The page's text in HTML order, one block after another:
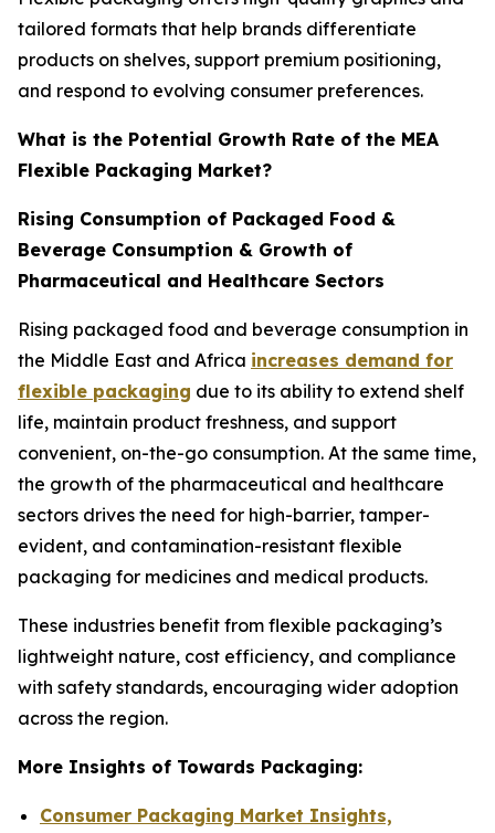
tailored formats that help brands differentiate
products on shelves, support premium positioning,
and respond to evolving consumer preferences.
What is the Potential Growth Rate of the MEA
Flexible Packaging Market?
Rising Consumption of Packaged Food &
Beverage Consumption & Growth of
Pharmaceutical and Healthcare Sectors
Rising packaged food and beverage consumption in
the Middle East and Africa increases demand for
flexible packaging due to its ability to extend shelf
life, maintain product freshness, and support
convenient, on-the-go consumption. At the same time,
the growth of the pharmaceutical and healthcare
sectors drives the need for high-barrier, tamper-
evident, and contamination-resistant flexible
packaging for medicines and medical products.
These industries benefit from flexible packaging’s
lightweight nature, cost efficiency, and compliance
with safety standards, encouraging wider adoption
across the region.
More Insights of Towards Packaging:
Consumer Packaging Market Insights,